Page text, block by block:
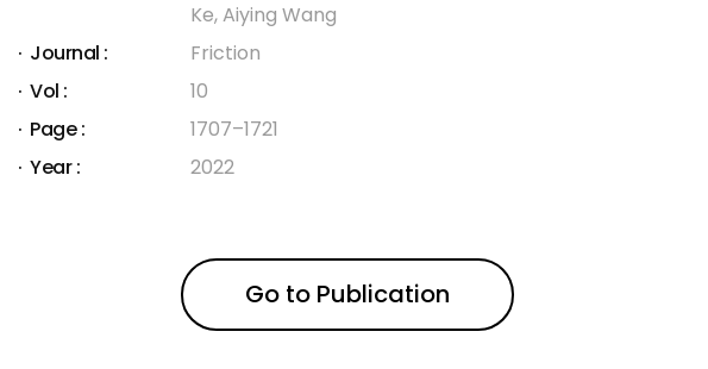
Ke, Aiying Wang
Journal :
Friction
Vol :
10
Page :
1707–1721
Year :
2022
Go to Publication